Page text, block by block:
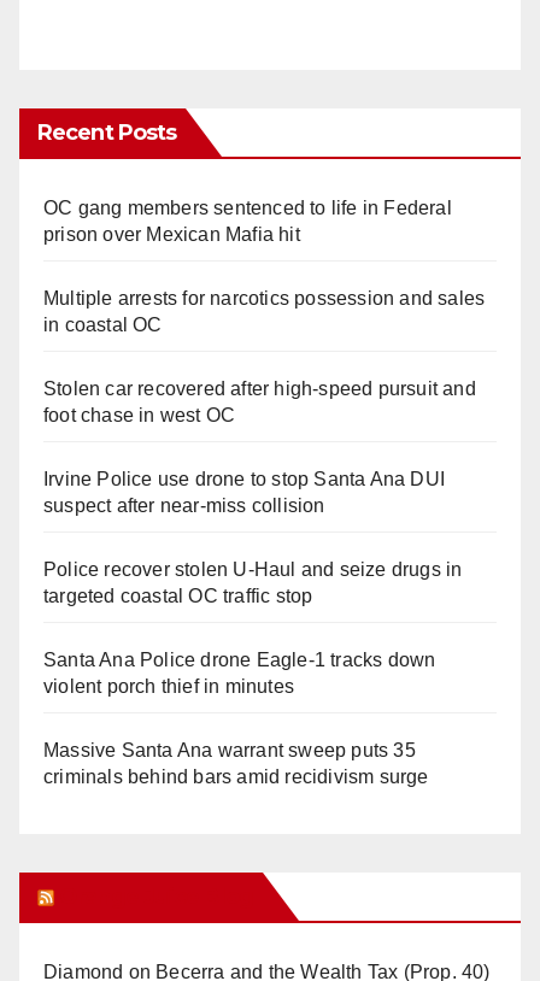
Recent Posts
OC gang members sentenced to life in Federal
prison over Mexican Mafia hit
Multiple arrests for narcotics possession and sales
in coastal OC
Stolen car recovered after high-speed pursuit and
foot chase in west OC
Irvine Police use drone to stop Santa Ana DUI
suspect after near-miss collision
Police recover stolen U-Haul and seize drugs in
targeted coastal OC traffic stop
Santa Ana Police drone Eagle-1 tracks down
violent porch thief in minutes
Massive Santa Ana warrant sweep puts 35
criminals behind bars amid recidivism surge
Diamond on Becerra and the Wealth Tax (Prop. 40)